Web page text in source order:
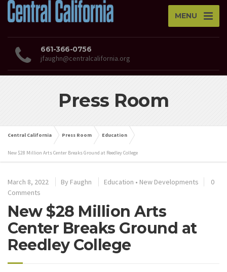
MENU
661-366-0756
jfaughn@centralcalifornia.org
Press Room
Central California Press Room Education
New $28 Million Arts Center Breaks Ground at Reedley College
March 8, 2022 By Faughn Education • New Developments
0
Comments
New $28 Million Arts
Center Breaks Ground at
Reedley College